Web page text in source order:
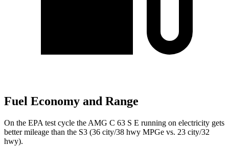
Fuel Economy and Range
On the EPA test cycle the AMG C 63 S E running on electricity gets
better mileage than the S3 (36 city/38 hwy MPGe vs. 23 city/32
hwy).